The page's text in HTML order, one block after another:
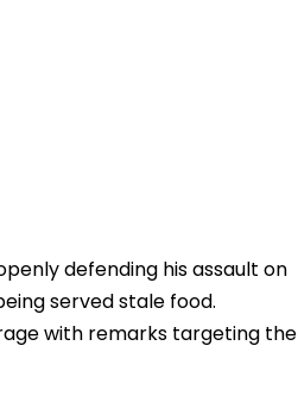
defending his assault on
served stale food.
with remarks targeting the